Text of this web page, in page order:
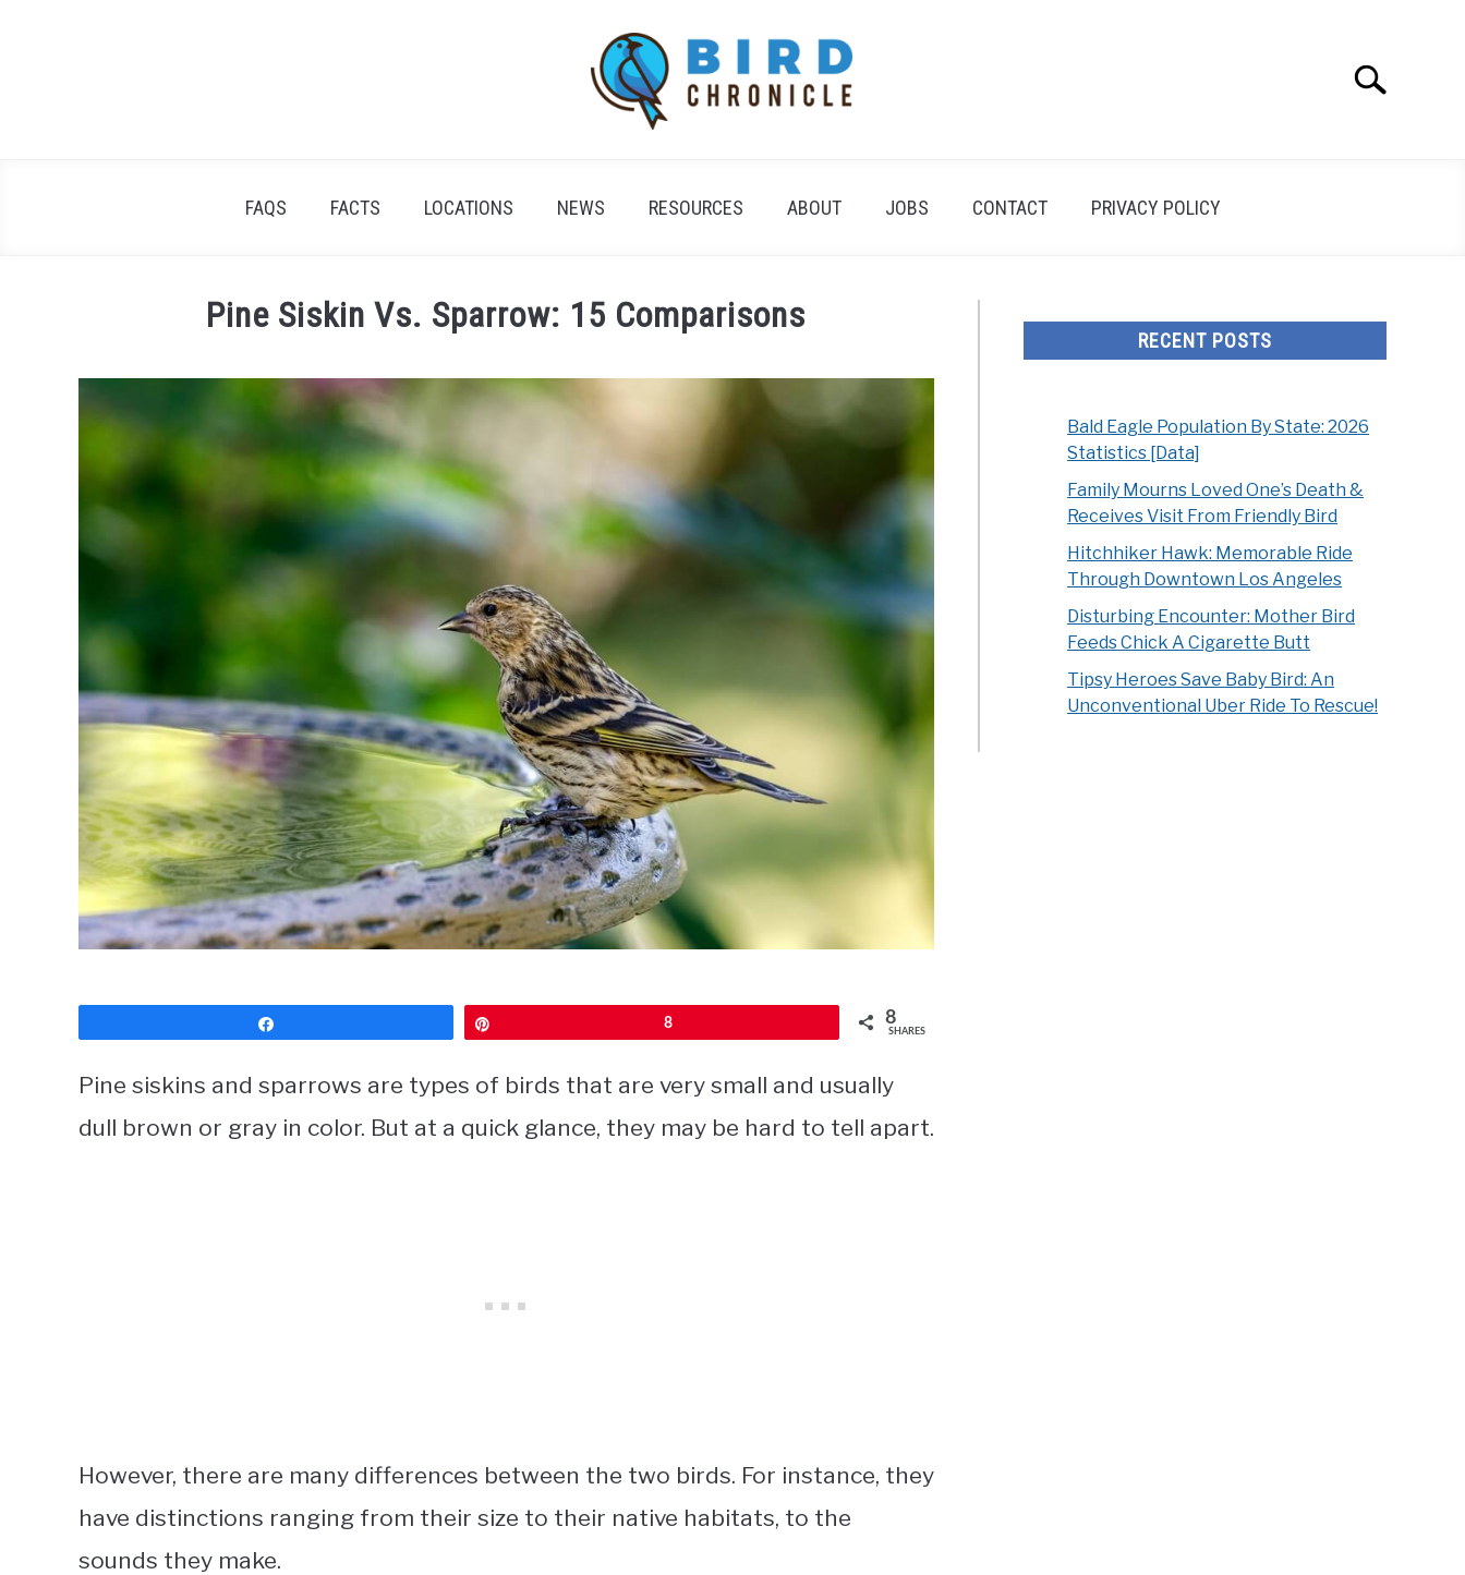
Search
FAQS FACTS LOCATIONS NEWS RESOURCES ABOUT JOBS CONTACT PRIVACY POLICY
Pine Siskin Vs. Sparrow: 15 Comparisons
by
8 8
SHARES
Pine siskins and sparrows are types of birds that are very small and usually
dull brown or gray in color. But at a quick glance, they may be hard to tell apart.
However, there are many differences between the two birds. For instance, they
have distinctions ranging from their size to their native habitats, to the
sounds they make.
RECENT POSTS
Bald Eagle Population By State: 2026
Statistics [Data]
Family Mourns Loved One’s Death &
Receives Visit From Friendly Bird
Hitchhiker Hawk: Memorable Ride
Through Downtown Los Angeles
Disturbing Encounter: Mother Bird
Feeds Chick A Cigarette Butt
Tipsy Heroes Save Baby Bird: An
Unconventional Uber Ride To Rescue!